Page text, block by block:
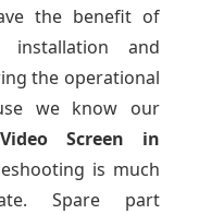
the benefit of
installation and
the operational
we know our
Screen in
is much
Spare part